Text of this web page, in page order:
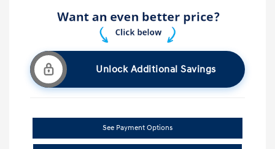
Unlock Additional Savings
See Payment Options